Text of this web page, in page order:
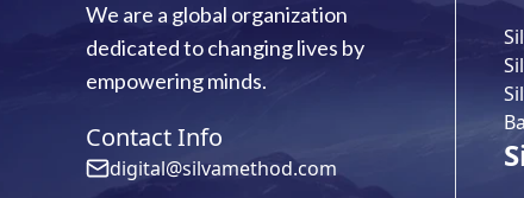
We are a global organization
dedicated to changing lives by
empowering minds.
Contact Info
digital@silvamethod.com